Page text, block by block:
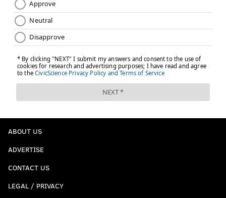
ABOUT US
ADVERTISE
CONTACT US
LEGAL / PRIVACY